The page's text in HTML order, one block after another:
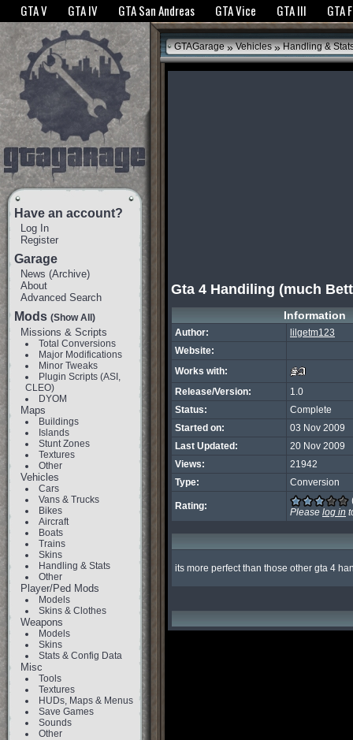
The GTANet websites use cookies to bring you the best experience.GTANet
GTA V GTA IV GTA San Andreas GTA Vice GTA III GTA
Have an account?
Log In
Register
Garage
News (Archive)
About
Advanced Search
Mods (Show All)
Missions & Scripts
Total Conversions
Major Modifications
Minor Tweaks
Plugin Scripts (ASI,
CLEO)
DYOM
Maps
Buildings
Islands
Stunt Zones
Textures
Other
Vehicles
Cars
Vans & Trucks
Bikes
Aircraft
Boats
Trains
Skins
Handling & Stats
Other
Player/Ped Mods
Models
Skins & Clothes
Weapons
Models
Skins
Stats & Config Data
Misc
Tools
Textures
HUDs, Maps & Menus
Save Games
Sounds
Other
GTAGarage » Vehicles » Handling &
Gta 4 Handiling (much
Information
Author:
lilgetm123
Website:
Works with:
Release/Version:
1.0
Status:
Complete
Started on:
03 Nov 2009
Last Updated:
20 Nov 2009
Views:
21942
Type:
Conversion
Rating:
Please log in
its more perfect than those other gta 4